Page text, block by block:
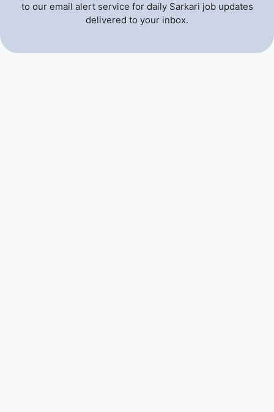
to our email alert service for daily Sarkari job updates
delivered to your inbox.